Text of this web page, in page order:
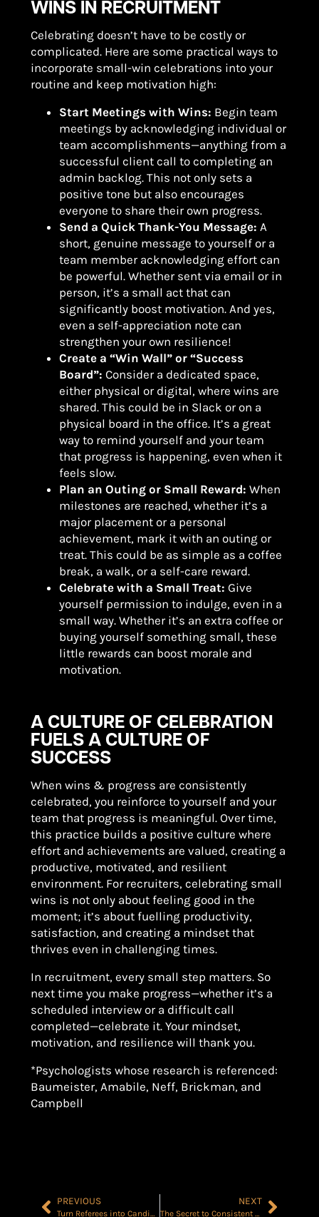
WINS IN RECRUITMENT
Celebrating doesn’t have to be costly or
complicated. Here are some practical ways to
incorporate small-win celebrations into your
routine and keep motivation high:
Start Meetings with Wins: Begin team
meetings by acknowledging individual or
team accomplishments—anything from a
successful client call to completing an
admin backlog. This not only sets a
positive tone but also encourages
everyone to share their own progress.
Send a Quick Thank-You Message: A
short, genuine message to yourself or a
team member acknowledging effort can
be powerful. Whether sent via email or in
person, it’s a small act that can
significantly boost motivation. And yes,
even a self-appreciation note can
strengthen your own resilience!
Create a “Win Wall” or “Success
Board”: Consider a dedicated space,
either physical or digital, where wins are
shared. This could be in Slack or on a
physical board in the office. It’s a great
way to remind yourself and your team
that progress is happening, even when it
feels slow.
Plan an Outing or Small Reward: When
milestones are reached, whether it’s a
major placement or a personal
achievement, mark it with an outing or
treat. This could be as simple as a coffee
break, a walk, or a self-care reward.
Celebrate with a Small Treat: Give
yourself permission to indulge, even in a
small way. Whether it’s an extra coffee or
buying yourself something small, these
little rewards can boost morale and
motivation.
A CULTURE OF CELEBRATION
FUELS A CULTURE OF
SUCCESS
When wins & progress are consistently
celebrated, you reinforce to yourself and your
team that progress is meaningful. Over time,
this practice builds a positive culture where
effort and achievements are valued, creating a
productive, motivated, and resilient
environment. For recruiters, celebrating small
wins is not only about feeling good in the
moment; it’s about fuelling productivity,
satisfaction, and creating a mindset that
thrives even in challenging times.
In recruitment, every small step matters. So
next time you make progress—whether it’s a
scheduled interview or a difficult call
completed—celebrate it. Your mindset,
motivation, and resilience will thank you.
*Psychologists whose research is referenced:
Baumeister, Amabile, Neff, Brickman, and
Campbell
PREVIOUS
Turn Referees into Candidates with 5 Easy Questions
NEXT
The Secret to Consistent Success? PLAN for Sh*t Hitting the Fan BEFORE it Does…